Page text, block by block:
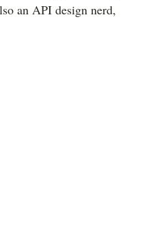
an API design nerd,